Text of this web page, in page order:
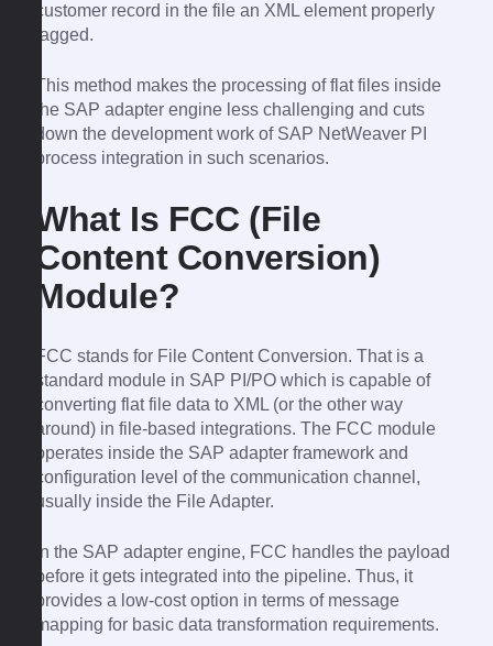
customer record in the file an XML element properly
tagged.
This method makes the processing of flat files inside
the SAP adapter engine less challenging and cuts
down the development work of SAP NetWeaver PI
process integration in such scenarios.
What Is FCC (File
Content Conversion)
Module?
FCC stands for File Content Conversion. That is a
standard module in SAP PI/PO which is capable of
converting flat file data to XML (or the other way
around) in file-based integrations. The FCC module
operates inside the SAP adapter framework and
configuration level of the communication channel,
usually inside the File Adapter.
In the SAP adapter engine, FCC handles the payload
before it gets integrated into the pipeline. Thus, it
provides a low-cost option in terms of message
mapping for basic data transformation requirements.